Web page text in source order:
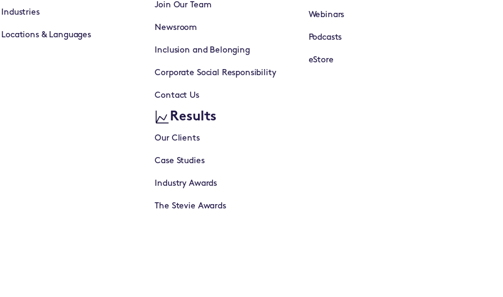
Industries
Locations & Languages
Join Our Team
Newsroom
Inclusion and Belonging
Corporate Social Responsibility
Contact Us
Results
Our Clients
Case Studies
Industry Awards
The Stevie Awards
Webinars
Podcasts
eStore